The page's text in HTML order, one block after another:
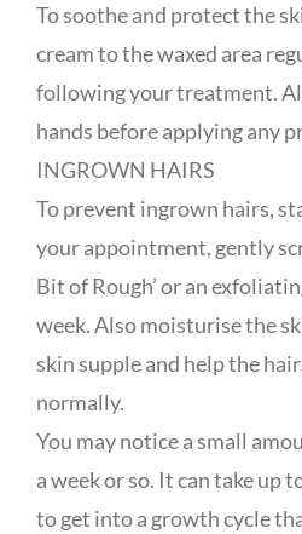
To soothe and protect the
cream to the waxed area
following your treatment.
hands before applying any
INGROWN HAIRS
To prevent ingrown hairs,
your appointment, gently
Bit of Rough’ or an
week. Also moisturise the
skin supple and help the
normally.
You may notice a small
a week or so. It can take up
to get into a growth cycle